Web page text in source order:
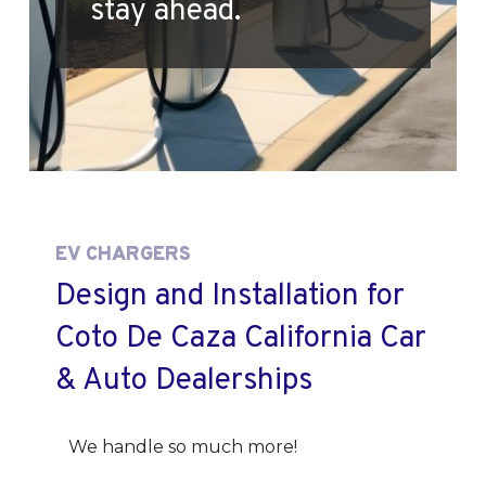
stay ahead.
EV CHARGERS
Design and Installation for
Coto De Caza California Car
& Auto Dealerships
We handle so much more!